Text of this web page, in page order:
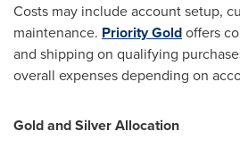
Costs may include account setup,
maintenance. Priority Goldoffers
and shipping on qualifying
overall expenses depending on
Gold and Silver Allocation